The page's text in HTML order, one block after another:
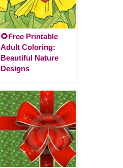
🌻Free Printable
Adult Coloring:
Beautiful Nature
Designs